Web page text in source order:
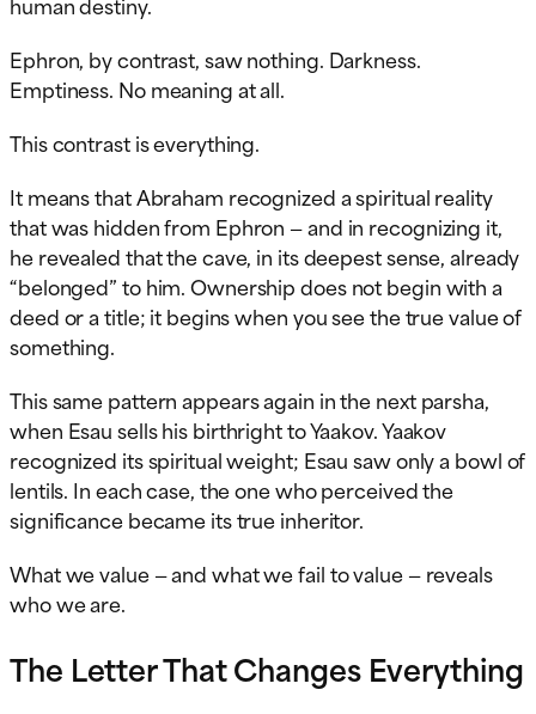
Ephron, by contrast, saw nothing. Darkness.
Emptiness. No meaning at all.
This contrast is everything.
It means that Abraham recognized a spiritual reality
that was hidden from Ephron — and in recognizing it,
he revealed that the cave, in its deepest sense, already
“belonged” to him. Ownership does not begin with a
deed or a title; it begins when you see the true value of
something.
This same pattern appears again in the next parsha,
when Esau sells his birthright to Yaakov. Yaakov
recognized its spiritual weight; Esau saw only a bowl of
lentils. In each case, the one who perceived the
significance became its true inheritor.
What we value — and what we fail to value — reveals
who we are.
The Letter That Changes Everything